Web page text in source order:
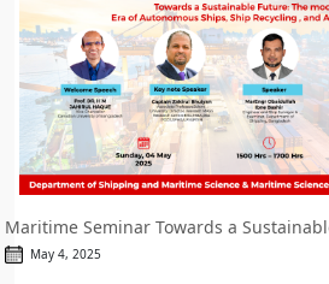
Maritime Seminar Towards a
May 4, 2025